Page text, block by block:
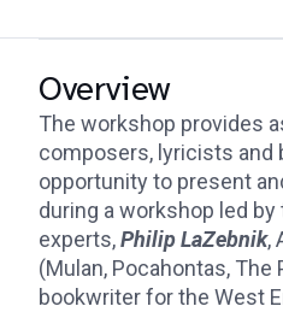
Overview
The workshop provides
composers, lyricists and
opportunity to present
during a workshop led
experts,Philip LaZebnik,
(Mulan, Pocahontas, The
bookwriter for the West